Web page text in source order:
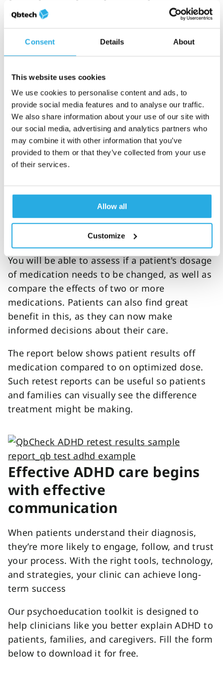
Consent Details About
This website uses cookies
We use cookies to personalise content and ads, to
provide social media features and to analyse our traffic.
We also share information about your use of our site with
our social media, advertising and analytics partners who
may combine it with other information that you’ve
provided to them or that they’ve collected from your use
of their services.
Allow all
Customize
Patients with ADHD may struggle with
articulating their experiences, emotions, and
challenges.Visual cues help themprocess
important details clearly. By improving your
conversation quality, objective tests like the
QbCheck help you build that relationship
better. Your patients not only see how they’re
being treated, but also why certain treatment
options are recommended.
and medication management
use of our clinical support calls to identify
minute changes in patients’ symptoms. This
goes a long way inmedication management.
You will be able to assess if a patient's dosage
of medication needs to be changed, as well as
compare the effects of two or more
medications. Patients can also find great
benefit in this, as they can now make
informed decisions about their care.
The report below shows patient results off
medication compared to on optimized dose.
Such retest reports can be useful so patients
and families can visually see the difference
treatment might be making.
Effective ADHD care begins
with effective
communication
When patients understand their diagnosis,
they’re more likely to engage, follow, and trust
your process. With the right tools, technology,
and strategies, your clinic can achieve long-
term success
Our psychoeducation toolkit is designed to
help clinicians like you better explain ADHD to
patients, families, and caregivers. Fill the form
below to download it for free.